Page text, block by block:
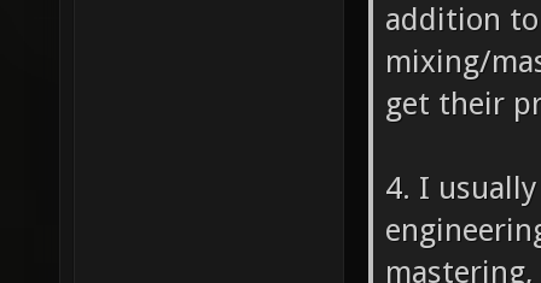
addition
mixing/
get their
4. I